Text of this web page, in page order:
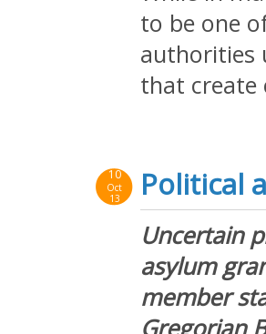
to be one
authorities
that create
10
Oct
13
Political
Uncertain
asylum
member